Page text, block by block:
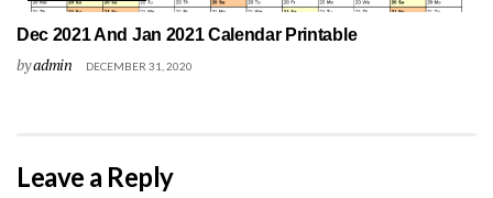
Dec 2021 And Jan 2021 Calendar Printable
byadmin DECEMBER 31, 2020
Leave a Reply